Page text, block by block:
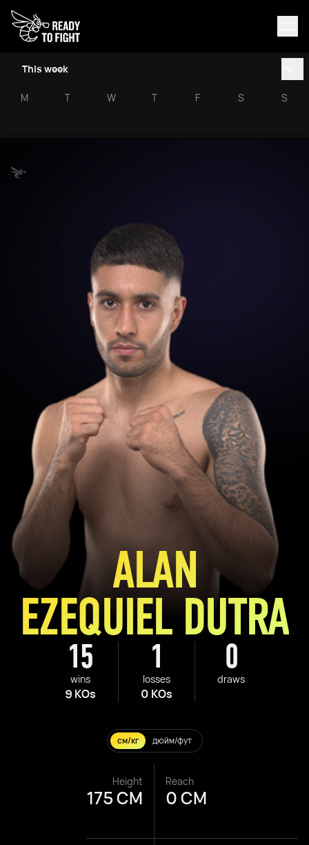
This week
M T W T F S S
15
wins
9 KOs
1
losses
0 KOs
0
draws
ALAN
EZEQUIEL DUTRA
см/кг дюйм/фут
Height
175 CM
Reach
0 CM